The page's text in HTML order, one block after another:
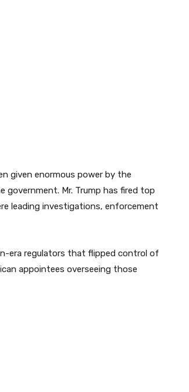
given enormous power by the
government. Mr. Trump has fired top
leading investigations, enforcement
era regulators that flipped control of
appointees overseeing those